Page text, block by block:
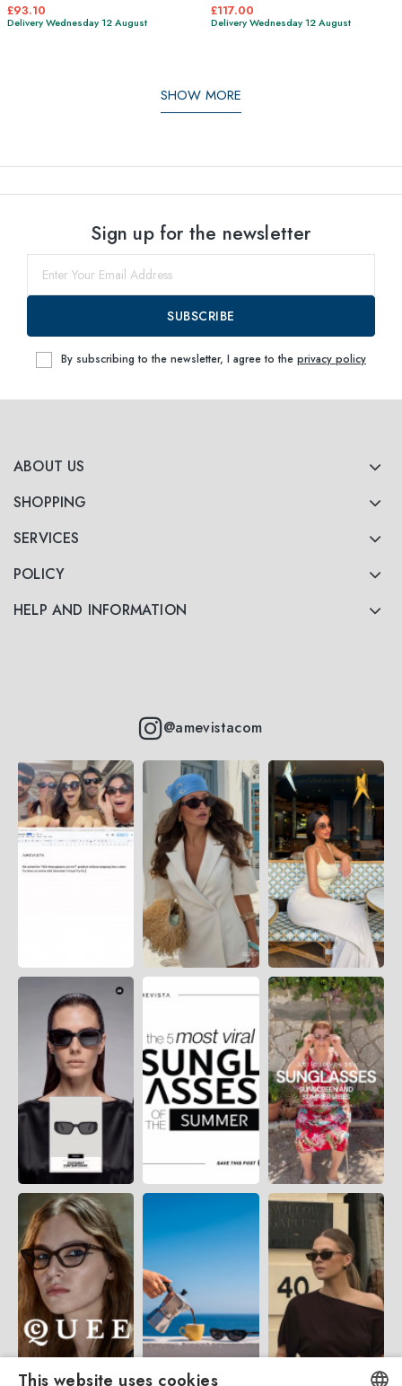
£93.10
Delivery Wednesday 12 August
£117.00
Delivery Wednesday 12 August
SHOW MORE
ABOUT US
SHOPPING
SERVICES
POLICY
HELP AND INFORMATION
@amevistacom
Sign up for the newsletter
SUBSCRIBE
By subscribing to the newsletter, I agree to the privacy policy
This website uses cookies